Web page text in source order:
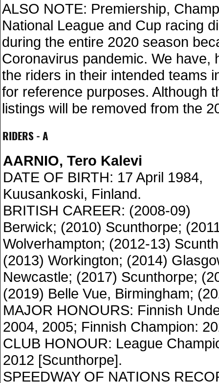
ALSO NOTE: Premiership,
National League and Cup racing
during the entire 2020 season
Coronavirus pandemic. We have,
the riders in their intended teams
for reference purposes. Although
listings will be removed from the
RIDERS - A
AARNIO, Tero Kalevi
DATE OF BIRTH: 17 April 1984,
Kuusankoski, Finland.
BRITISH CAREER: (2008-09)
Berwick; (2010) Scunthorpe;
Wolverhampton; (2012-13)
(2013) Workington; (2014)
Newcastle; (2017) Scunthorpe;
(2019) Belle Vue, Birmingham;
MAJOR HONOURS: Finnish
2004, 2005; Finnish Champion:
CLUB HONOUR: League
2012 [Scunthorpe].
SPEEDWAY OF NATIONS